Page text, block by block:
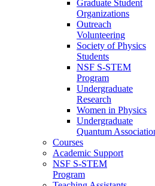
Graduate Student
Organizations
Outreach
Volunteering
Society of Physics
Students
NSF S-STEM
Program
Undergraduate
Research
Women in Physics
Undergraduate
Quantum
Courses
Academic Support
NSF S-STEM
Program